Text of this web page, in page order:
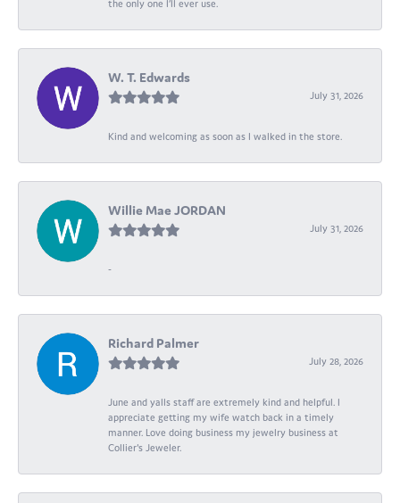
the only one I’ll ever use.
W. T. Edwards
July 31, 2026
Kind and welcoming as soon as I walked in the store.
Willie Mae JORDAN
July 31, 2026
-
Richard Palmer
July 28, 2026
June and yalls staff are extremely kind and helpful. I
appreciate getting my wife watch back in a timely
manner. Love doing business my jewelry business at
Collier's Jeweler.